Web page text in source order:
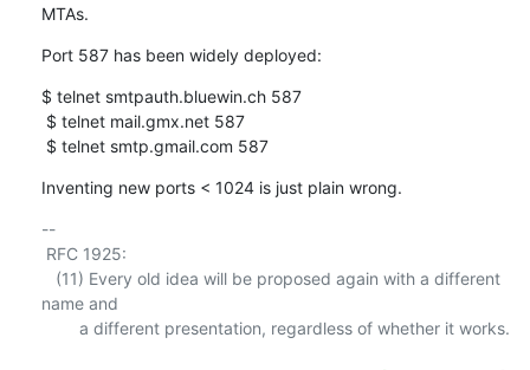
MTAs.
Port 587 has been widely deployed:
$ telnet smtpauth.bluewin.ch 587
$ telnet smtp.gmail.com 587
Inventing new ports < 1024 is just plain wrong.
--
name and